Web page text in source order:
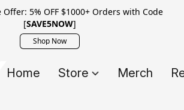
5% OFF $1000+ Orders with Code
[SAVE5NOW]
Shop Now
Home Store Merch